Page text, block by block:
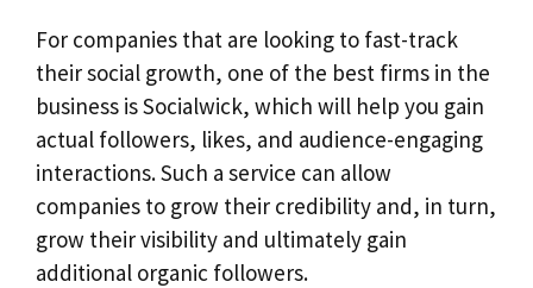
For companies that are looking to fast-track
their social growth, one of the best firms in the
business is Socialwick, which will help you gain
actual followers, likes, and audience-engaging
interactions. Such a service can allow
companies to grow their credibility and, in turn,
grow their visibility and ultimately gain
additional organic followers.